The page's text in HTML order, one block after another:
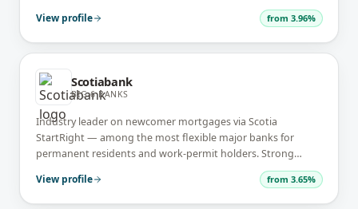
employed full-doc files. Known for the longest renewal-letter
lead time.
View profile from 3.96%
Scotiabank
BIG-6 BANKS
Industry leader on newcomer mortgages via Scotia
StartRight — among the most flexible major banks for
permanent residents and work-permit holders. Strong
investment-property lender with the Scotia STEP
readvanceable program.
View profile from 3.65%